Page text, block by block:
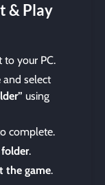
& Play
to your PC.
and select
using
complete.
.
the game.